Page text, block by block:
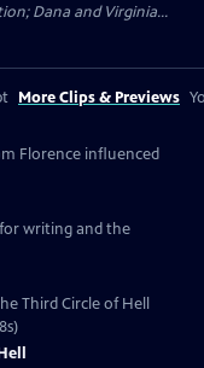
Dana and Virginia...
More Clips & Previews
Florence influenced
writing and the
Third Circle of Hell